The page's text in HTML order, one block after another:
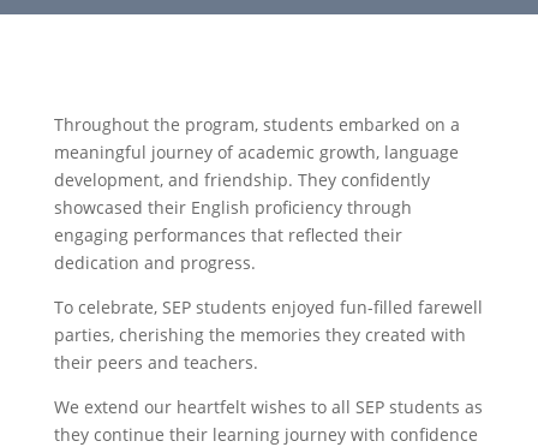
Throughout the program, students embarked on a
meaningful journey of academic growth, language
development, and friendship. They confidently
showcased their English proficiency through
engaging performances that reflected their
dedication and progress.
To celebrate, SEP students enjoyed fun-filled farewell
parties, cherishing the memories they created with
their peers and teachers.
We extend our heartfelt wishes to all SEP students as
they continue their learning journey with confidence